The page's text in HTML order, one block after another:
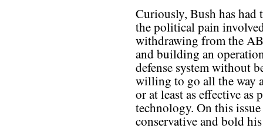
Curiously, Bush has had
the political pain
withdrawing from the
and building an
defense system without
willing to go all the way
or at least as effective as
technology. On this
conservative and bold